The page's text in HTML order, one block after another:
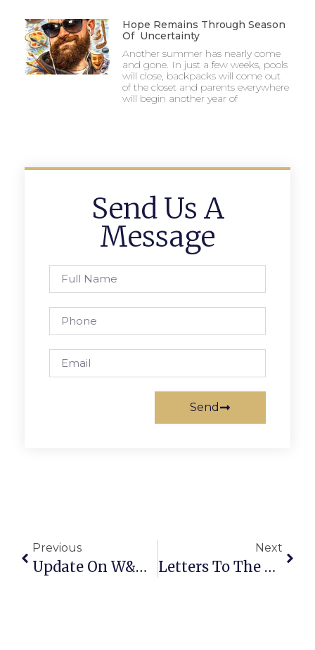
Hope Remains Through Season
Of Uncertainty
Another summer has nearly come
and gone. In just a few weeks, pools
will close, backpacks will come out
of the closet and parents everywhere
will begin another year of
Send Us A
Message
Send
Previous
Update On W&OD Dual Trails Project
Next
Letters To The Editor: Hooray For F.C.’s Tax Cuts! And ‘Hooray’ For New School Names…